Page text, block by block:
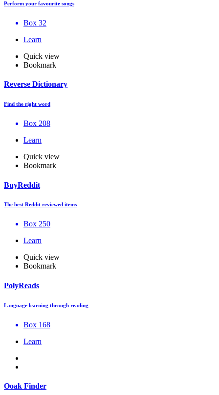
Perform your favourite songs
Box 32
Learn
Quick view
Bookmark
Reverse Dictionary
Find the right word
Box 208
Learn
Quick view
Bookmark
BuyReddit
The best Reddit reviewed items
Box 250
Learn
Quick view
Bookmark
PolyReads
Language learning through reading
Box 168
Learn
Ooak Finder